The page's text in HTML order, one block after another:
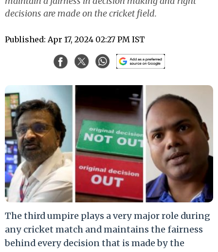
decisions are made on the cricket field.
Published: Apr 17, 2024 02:27 PM IST
The third umpire plays a very major role during
any cricket match and maintains the fairness
behind every decision that is made by the